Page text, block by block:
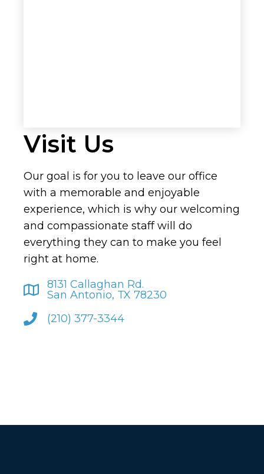
Visit Us
Our goal is for you to leave our office
with a memorable and enjoyable
experience, which is why our welcoming
and compassionate staff will do
everything they can to make you feel
right at home.
8131 Callaghan Rd.
San Antonio, TX 78230
(210) 377-3344